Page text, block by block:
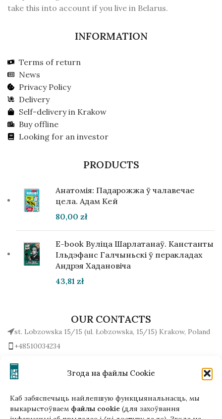
Згода на файлы Cookie
Каб забяспечыць найлепшую функцыянальнасць, мы
выкарыстоўваем файлы cookie (для захоўвання
take this into account if you live in Belarus.
INFORMATION
Terms of return
News
Privacy Policy
Delivery
Self-delivery in Krakow
Buy offline
Looking for an investor
PRODUCTS
Анатомія: Падарожжа ў чалавечае
цела. Адам Кей
80,00 zł
E-book Вуліца Шарлатанаў. Канстанты
Ільдэфанс Галчыньскі ў перакладах
Андрэя Хадановіча
43,81 zł
OUR CONTACTS
st. Lobzowska 15/15 (ul. Łobzowska, 15/15) Krakow, Poland
+48510034234
Write to us!